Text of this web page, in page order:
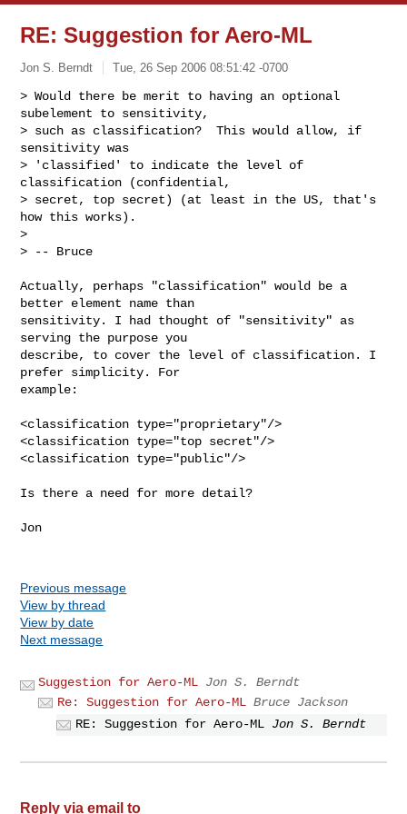
RE: Suggestion for Aero-ML
Jon S. Berndt Tue, 26 Sep 2006 08:51:42 -0700
> Would there be merit to having an optional
subelement to sensitivity,
> such as classification?  This would allow, if
sensitivity was
> 'classified' to indicate the level of
classification (confidential,
> secret, top secret) (at least in the US, that's
how this works).
>
> -- Bruce
Actually, perhaps "classification" would be a
better element name than
sensitivity. I had thought of "sensitivity" as
serving the purpose you
describe, to cover the level of classification. I
prefer simplicity. For
example:
<classification type="proprietary"/>
<classification type="top secret"/>
<classification type="public"/>
Is there a need for more detail?
Jon
Previous message
View by thread
View by date
Next message
Suggestion for Aero-ML Jon S. Berndt
Re: Suggestion for Aero-ML Bruce Jackson
RE: Suggestion for Aero-ML Jon S. Berndt
Reply via email to